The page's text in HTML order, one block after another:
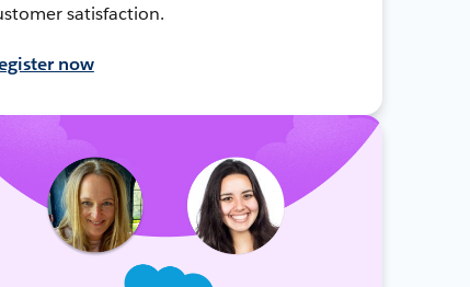
satisfaction.
now